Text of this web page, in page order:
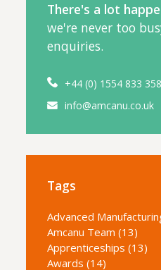
There's a lot
we're never too
enquiries.
+44 (0) 1554 833 358
info@amcanu.co.uk
Tags
Advanced
Amcanu Team (13)
Apprenticeships (13)
Awards (14)